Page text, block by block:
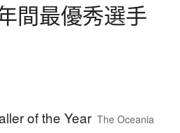
間最優秀選手
of the Year The Oceania